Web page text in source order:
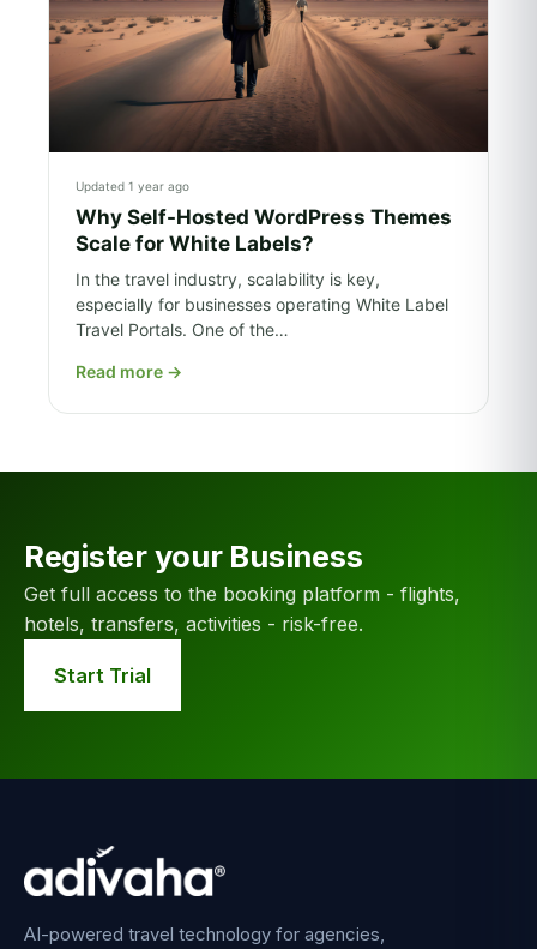
Updated 1 year ago
Why Self-Hosted WordPress Themes
Scale for White Labels?
In the travel industry, scalability is key,
especially for businesses operating White Label
Travel Portals. One of the…
Read more →
Register your Business
Get full access to the booking platform - flights,
hotels, transfers, activities - risk-free.
Start Trial
AI-powered travel technology for agencies,